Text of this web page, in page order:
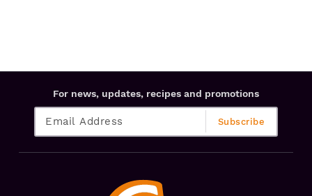
For news, updates, recipes and promotions